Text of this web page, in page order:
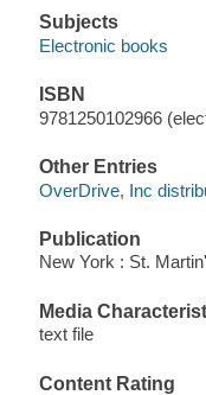
Subjects
Electronic books
ISBN
9781250102966
Other Entries
OverDrive, Inc
Publication
New York : St.
Media
text file
Content Rating